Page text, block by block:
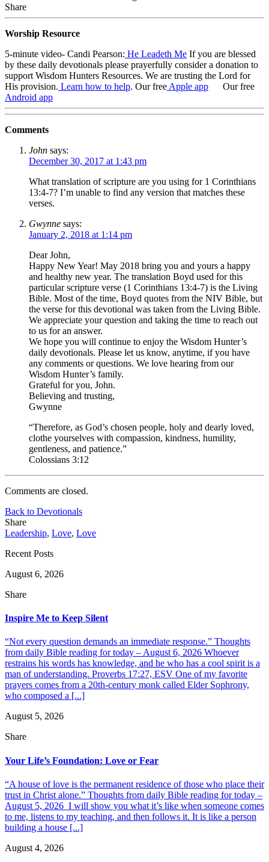
Share
Worship Resource
5-minute video- Candi Pearson: He Leadeth Me If you are blessed
by these daily devotionals please prayerfully consider a donation to
support Wisdom Hunters Resources. We are trusting the Lord for
His provision. Learn how to help. Our free Apple app Our free
Android app
Comments
John says:
December 30, 2017 at 1:43 pm
What translation of scripture are you using for 1 Corinthians
13:4-7? I’m unable to find any version that matches these
verses.
Gwynne says:
January 2, 2018 at 1:14 pm
Dear John,
Happy New Year! May 2018 bring you and yours a happy
and healthy new year. The translation Boyd used for this
particular scripture verse (1 Corinthians 13:4-7) is the Living
Bible. Most of the time, Boyd quotes from the NIV Bible, but
the verse for this devotional was taken from the Living Bible.
We appreciate your question and taking the time to reach out
to us for an answer.
We hope you will continue to enjoy the Wisdom Hunter’s
daily devotionals. Please let us know, anytime, if you have
any comments or questions. We love hearing from our
Wisdom Hunter’s family.
Grateful for you, John.
Believing and trusting,
Gwynne
“Therefore, as God’s chosen people, holy and dearly loved,
clothe yourselves with compassion, kindness, humility,
gentleness, and patience.”
Colossians 3:12
Comments are closed.
Back to Devotionals
Share
Leadership, Love, Love
Recent Posts
August 6, 2026
Share
Inspire Me to Keep Silent
“Not every question demands an immediate response.” Thoughts
from daily Bible reading for today – August 6, 2026 Whoever
restrains his words has knowledge, and he who has a cool spirit is a
man of understanding. Proverbs 17:27, ESV One of my favorite
prayers comes from a 20th-century monk called Elder Sophrony,
who composed a [...]
August 5, 2026
Share
Your Life’s Foundation: Love or Fear
“A house of love is the permanent residence of those who place their
trust in Christ alone.” Thoughts from daily Bible reading for today –
August 5, 2026 I will show you what it’s like when someone comes
to me, listens to my teaching, and then follows it. It is like a person
building a house [...]
August 4, 2026